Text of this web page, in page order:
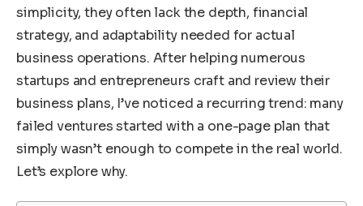
simplicity, they often lack the depth, financial
strategy, and adaptability needed for actual
business operations. After helping numerous
startups and entrepreneurs craft and review their
business plans, I’ve noticed a recurring trend: many
failed ventures started with a one-page plan that
simply wasn’t enough to compete in the real world.
Let’s explore why.